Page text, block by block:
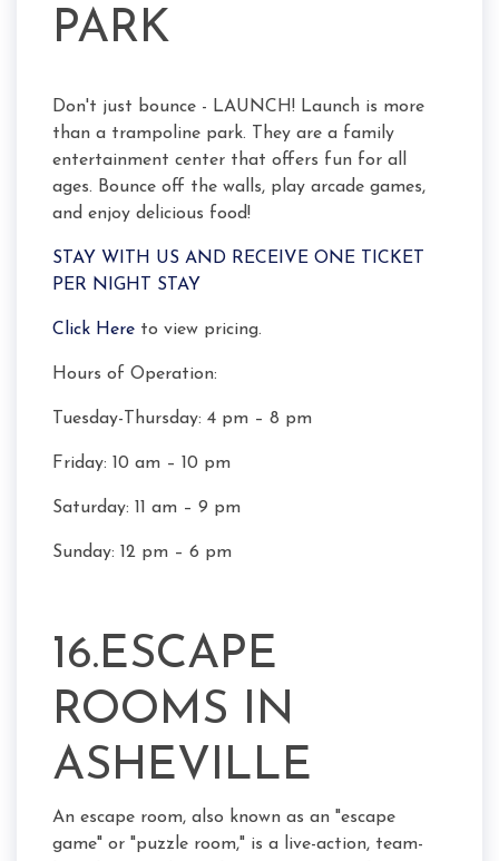
PARK
Don't just bounce - LAUNCH! Launch is more
than a trampoline park. They are a family
entertainment center that offers fun for all
ages. Bounce off the walls, play arcade games,
and enjoy delicious food!
STAY WITH US AND RECEIVE ONE TICKET
PER NIGHT STAY
Click Here to view pricing.
Hours of Operation:
Tuesday-Thursday: 4 pm – 8 pm
Friday: 10 am – 10 pm
Saturday: 11 am – 9 pm
Sunday: 12 pm – 6 pm
16.ESCAPE
ROOMS IN
ASHEVILLE
An escape room, also known as an "escape
game" or "puzzle room," is a live-action, team-